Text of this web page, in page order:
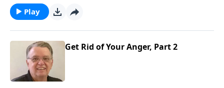
Play
Get Rid of Your Anger, Part 2